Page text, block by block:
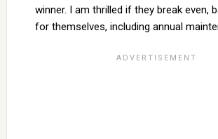
winner. I am thrilled if they break even,
for themselves, including annual